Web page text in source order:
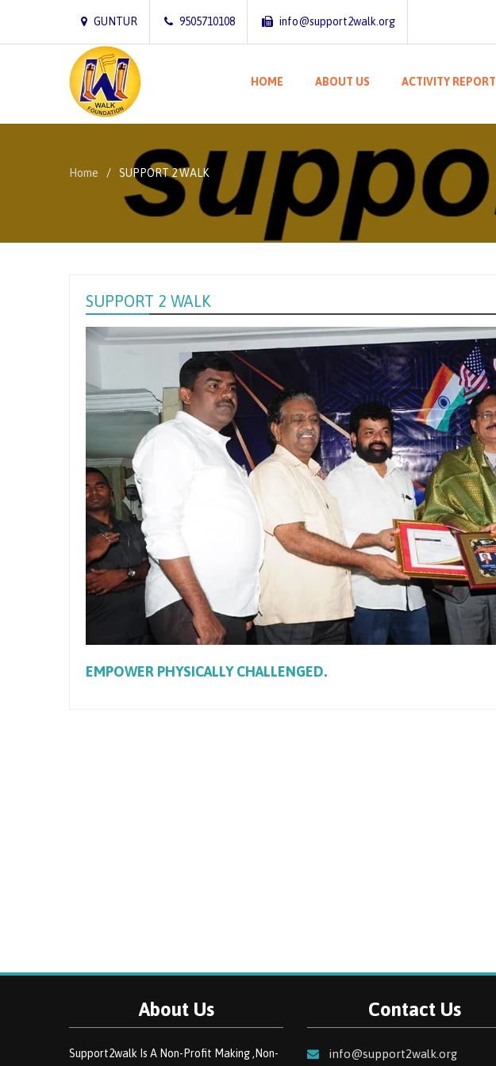
GUNTUR 9505710108 info@support2walk.org
HOME ABOUT US ACTIVITY REPORT
Home SUPPORT 2 WALK
SUPPORT 2 WALK
EMPOWER PHYSICALLY CHALLENGED.
About Us
Support2walk Is A Non-Profit Making ,Non-
Contact Us
info@support2walk.org